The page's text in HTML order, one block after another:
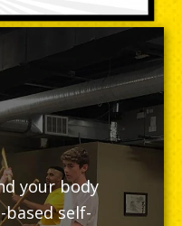
your body
self-